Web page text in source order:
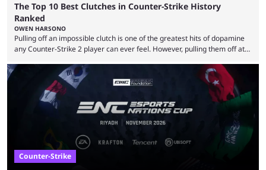
The Top 10 Best Clutches in Counter-Strike History
Ranked
OWEN HARSONO
Pulling off an impossible clutch is one of the greatest hits of dopamine
any Counter-Strike 2 player can ever feel. However, pulling them off at
That’s exactly why mind-blowing clutches are remembered forever. Let’s
take a trip down memory lane and look at the 10 best clutches in
Counter-Strike history. We’re opening the list with former mousesports
Counter-Strike